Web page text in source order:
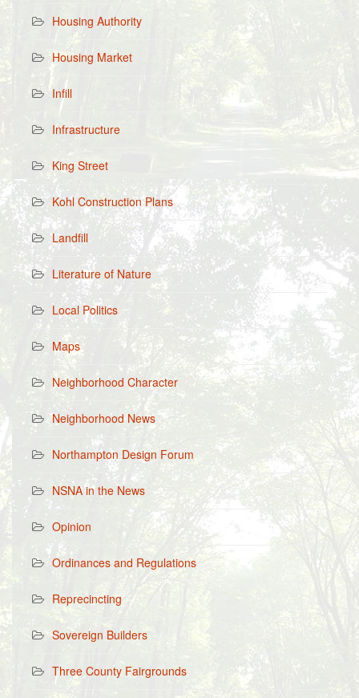
Housing Authority
Housing Market
Infill
Infrastructure
King Street
Kohl Construction Plans
Landfill
Literature of Nature
Local Politics
Maps
Neighborhood Character
Neighborhood News
Northampton Design Forum
NSNA in the News
Opinion
Ordinances and Regulations
Reprecincting
Sovereign Builders
Three County Fairgrounds